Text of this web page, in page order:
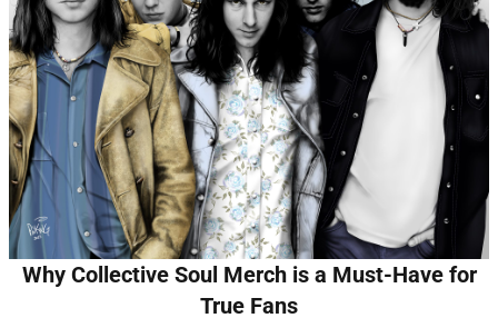
Why Collective Soul Merch is a Must-Have for
True Fans